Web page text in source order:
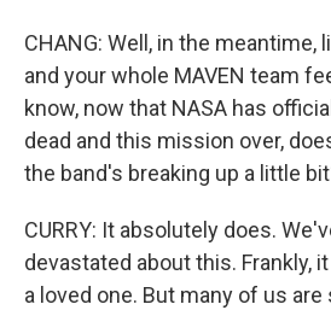
CHANG: Well, in the meantime,
and your whole MAVEN team
know, now that NASA has
dead and this mission over,
the band's breaking up a little
CURRY: It absolutely does.
devastated about this. Frankly,
a loved one. But many of us